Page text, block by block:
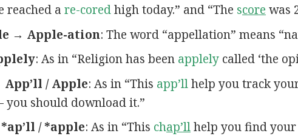
reached a re-coredhigh today.” and “The score was
→ Apple-ation: The word “appellation” means
: As in “Religion has been applelycalled ‘the
/ Apple: As in “This app’llhelp you track
you should download it.”
/ *apple: As in “This chap’llhelp you find your